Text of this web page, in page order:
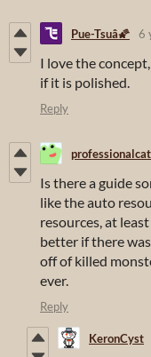
Pue-Tsuâ🌠 6
I love the
if it is polished.
Reply
professionalcat
Is there a guide
like the auto
resources, at
better if there
off of killed
ever.
Reply
KeronCyst